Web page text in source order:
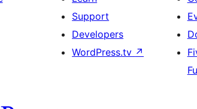
Support
Developers
WordPress.tv ↗